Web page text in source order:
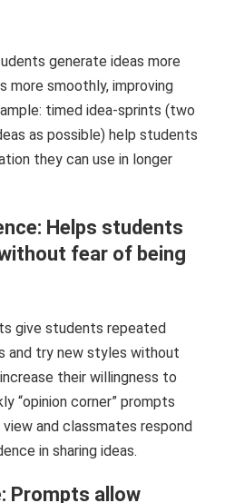
generate ideas more
more smoothly, improving
timed idea-sprints (two
as possible) help students
they can use in longer
Helps students
fear of being
give students repeated
and try new styles without
their willingness to
“opinion corner” prompts
and classmates respond
in sharing ideas.
Prompts allow